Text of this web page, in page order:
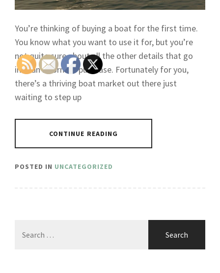
You’re thinking of buying a boat for the first time.
You know what you want to use it for, but you’re
not quite sure about all the other details that go
into an informed purchase. Fortunately for you,
there’s a thriving boat market out there just
waiting to step up
CONTINUE READING
POSTED IN UNCATEGORIZED
for: